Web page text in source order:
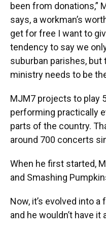
been from donations,”
says, a workman’s
get for free I want to
tendency to say we
suburban parishes, but
ministry needs to be
MJM7 projects to play
performing practically
parts of the country.
around 700 concerts
When he first started,
and Smashing
Now, it’s evolved into
and he wouldn’t have it